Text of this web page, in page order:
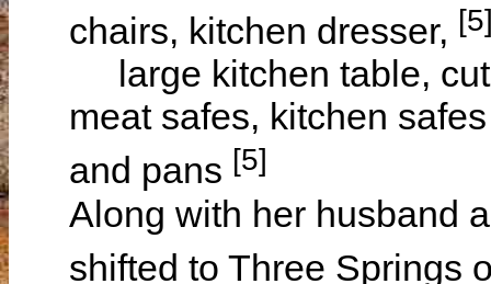
chairs, kitchen dresser,
large kitchen table,
meat safes, kitchen
and pans [5]
Along with her husband
shifted to Three Springs